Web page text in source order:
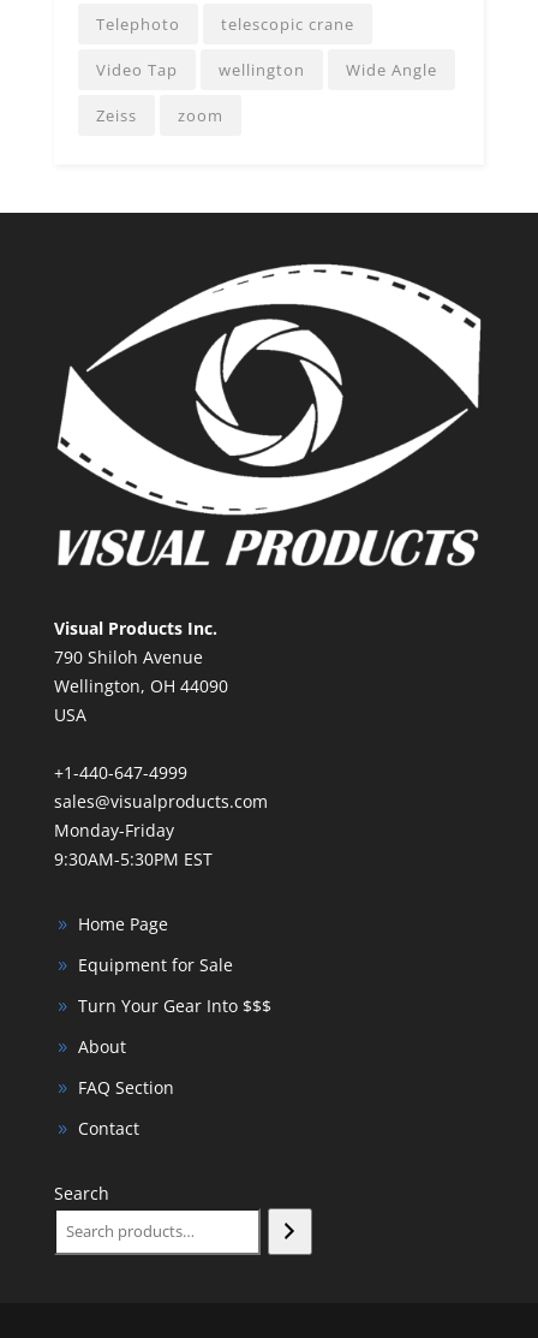
Telephoto telescopic crane
Video Tap wellington Wide Angle
Zeiss zoom
Visual Products Inc.
790 Shiloh Avenue
Wellington, OH 44090
USA
+1-440-647-4999
sales@visualproducts.com
Monday-Friday
9:30AM-5:30PM EST
Home Page
Equipment for Sale
Turn Your Gear Into $$$
About
FAQ Section
Contact
Search